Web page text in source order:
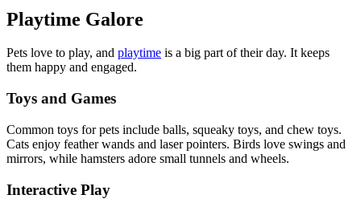
Playtime Galore
Pets love to play, and playtime is a big part of their day. It keeps
them happy and engaged.
Toys and Games
Common toys for pets include balls, squeaky toys, and chew toys.
Cats enjoy feather wands and laser pointers. Birds love swings and
mirrors, while hamsters adore small tunnels and wheels.
Interactive Play